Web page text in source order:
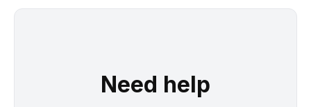
Need help